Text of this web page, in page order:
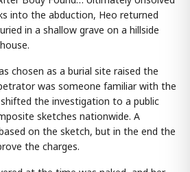
into the abduction, Heo returned
in a shallow grave on a hillside
chosen as a burial site raised the
was someone familiar with the
the investigation to a public
sketches nationwide. A
on the sketch, but in the end the
the charges.